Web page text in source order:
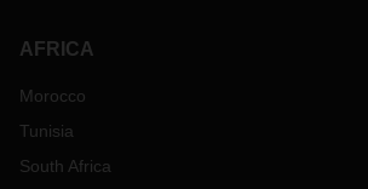
AFRICA
Morocco
Tunisia
South Africa